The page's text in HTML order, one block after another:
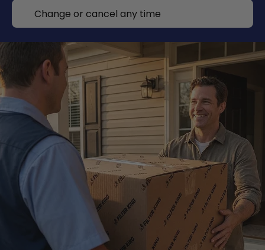
Change or cancel any time